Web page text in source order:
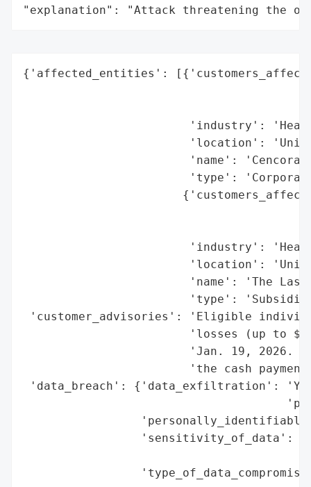
"explanation": "Attack threatening the
{'affected_entities':
'industry':
'location':
'name': 'Cencora
'type':
'industry':
'location':
'name': 'The
'type':
'customer_advisories': 'Eligible
'losses (up to
'Jan. 19, 2026.
'the cash
'data_breach': {'data_exfiltration':
'sensitivity_of_data':